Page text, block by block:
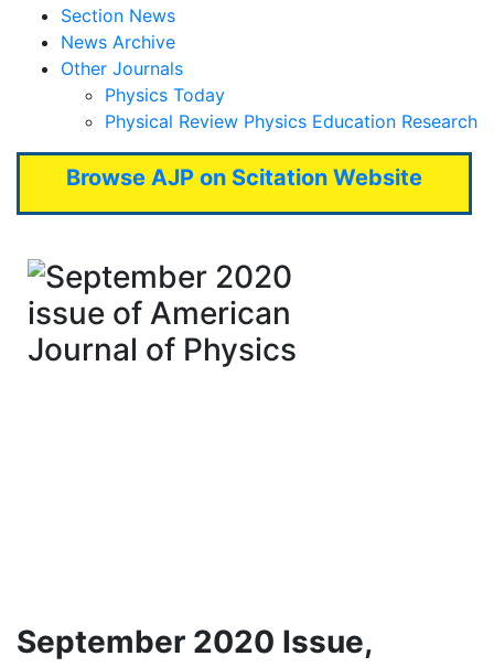
Section News
News Archive
Other Journals
Physics Today
Physical Review Physics Education Research
Browse AJP on Scitation Website
September 2020 Issue,